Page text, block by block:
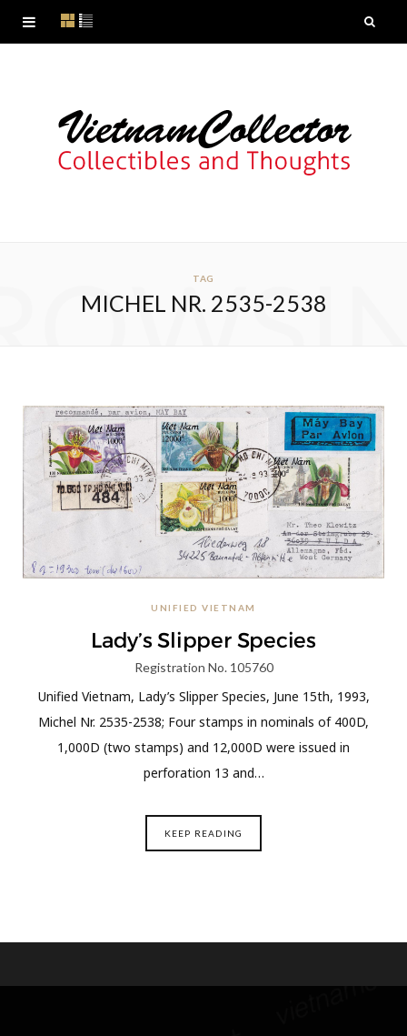
TAG
MICHEL NR. 2535-2538
UNIFIED VIETNAM
Lady’s Slipper Species
Registration No. 105760
Unified Vietnam, Lady’s Slipper Species, June 15th, 1993,
Michel Nr. 2535-2538; Four stamps in nominals of 400D,
1,000D (two stamps) and 12,000D were issued in
perforation 13 and…
KEEP READING